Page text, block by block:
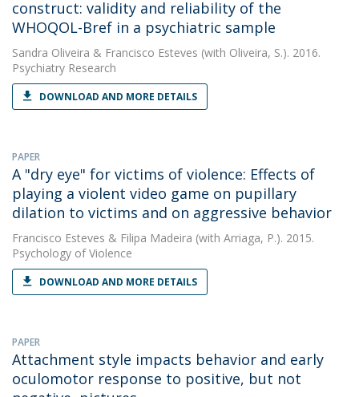
construct: validity and reliability of the
WHOQOL-Bref in a psychiatric sample
Sandra Oliveira & Francisco Esteves (with Oliveira, S.). 2016.
Psychiatry Research
DOWNLOAD AND MORE DETAILS
PAPER
A "dry eye" for victims of violence: Effects of
playing a violent video game on pupillary
dilation to victims and on aggressive behavior
Francisco Esteves & Filipa Madeira (with Arriaga, P.). 2015.
Psychology of Violence
DOWNLOAD AND MORE DETAILS
PAPER
Attachment style impacts behavior and early
oculomotor response to positive, but not